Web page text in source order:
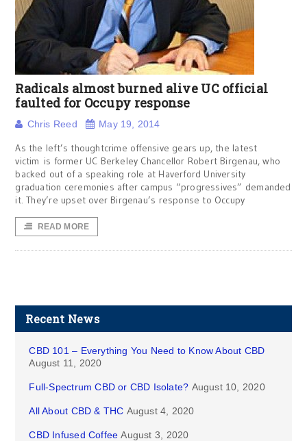
Radicals almost burned alive UC official
faulted for Occupy response
Chris Reed May 19, 2014
As the left’s thoughtcrime offensive gears up, the latest
victim is former UC Berkeley Chancellor Robert Birgenau, who
backed out of a speaking role at Haverford University
graduation ceremonies after campus “progressives” demanded
it. They’re upset over Birgenau’s response to Occupy
READ MORE
Recent News
CBD 101 – Everything You Need to Know About CBD
August 11, 2020
Full-Spectrum CBD or CBD Isolate? August 10, 2020
All About CBD & THC August 4, 2020
CBD Infused Coffee August 3, 2020